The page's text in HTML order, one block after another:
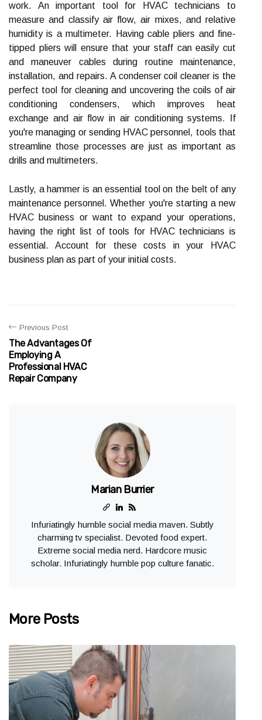
work. An important tool for HVAC technicians to
measure and classify air flow, air mixes, and relative
humidity is a multimeter. Having cable pliers and fine-
tipped pliers will ensure that your staff can easily cut
and maneuver cables during routine maintenance,
installation, and repairs. A condenser coil cleaner is the
perfect tool for cleaning and uncovering the coils of air
conditioning condensers, which improves heat
exchange and air flow in air conditioning systems. If
you're managing or sending HVAC personnel, tools that
streamline those processes are just as important as
drills and multimeters.
Lastly, a hammer is an essential tool on the belt of any
maintenance personnel. Whether you're starting a new
HVAC business or want to expand your operations,
having the right list of tools for HVAC technicians is
essential. Account for these costs in your HVAC
business plan as part of your initial costs.
Previous Post
The Advantages Of
Employing A
Professional HVAC
Repair Company
Marian Burrier
Infuriatingly humble social media maven. Subtly
charming tv specialist. Devoted food expert.
Extreme social media nerd. Hardcore music
scholar. Infuriatingly humble pop culture fanatic.
More Posts